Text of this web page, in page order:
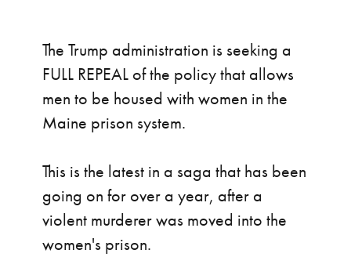
The Trump administration is seeking a
FULL REPEAL of the policy that allows
men to be housed with women in the
Maine prison system.
This is the latest in a saga that has been
going on for over a year, after a
violent murderer was moved into the
women's prison.